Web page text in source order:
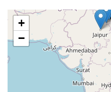
+
−